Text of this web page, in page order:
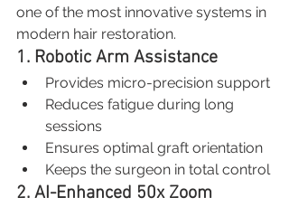
one of the most innovative systems in
modern hair restoration.
1. Robotic Arm Assistance
Provides micro-precision support
Reduces fatigue during long
sessions
Ensures optimal graft orientation
Keeps the surgeon in total control
2. AI-Enhanced 50x Zoom